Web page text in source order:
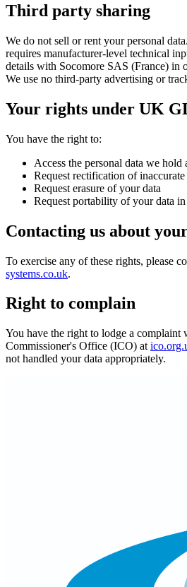
Third party sharing
We do not sell or rent your personal
requires manufacturer-level technical
details with Socomore SAS (France) in
We use no third-party advertising or
Your rights under UK
You have the right to:
Access the personal data we hold
Request rectification of inaccurate
Request erasure of your data
Request portability of your data
Contacting us about
To exercise any of these rights, please
systems.co.uk.
Right to complain
You have the right to lodge a complaint
Commissioner's Office (ICO) at
not handled your data appropriately.